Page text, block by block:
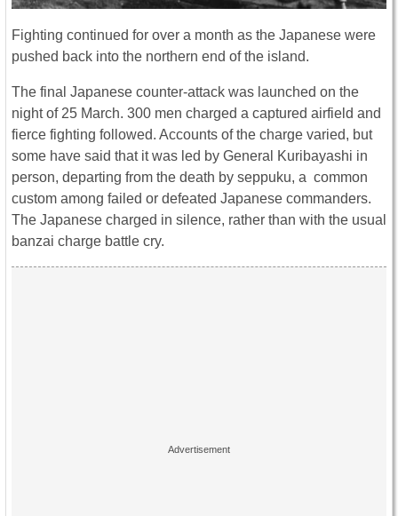
Fighting continued for over a month as the Japanese were
pushed back into the northern end of the island.
The final Japanese counter-attack was launched on the
night of 25 March. 300 men charged a captured airfield and
fierce fighting followed. Accounts of the charge varied, but
some have said that it was led by General Kuribayashi in
person, departing from the death by seppuku, a common
custom among failed or defeated Japanese commanders.
The Japanese charged in silence, rather than with the usual
banzai charge battle cry.